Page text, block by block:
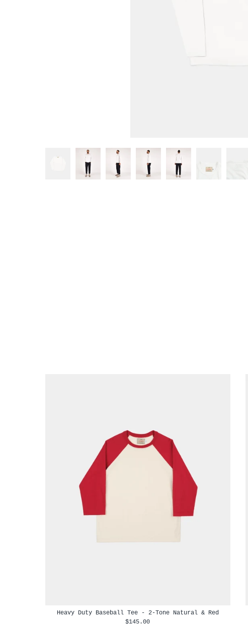
Heavy Duty Baseball Tee - 2-Tone Natural & Red
$145.00